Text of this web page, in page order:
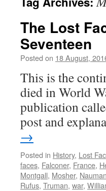
The Lost
Seventeen
Posted on 18 August,
This is the
died in World
publication
post and
→
Posted in History, Lost
faces, Falconer, France,
Montgall, Mosher, Nauman
Rufus, Truman, war,